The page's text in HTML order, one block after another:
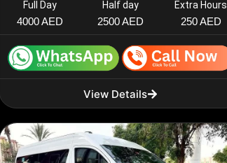
Full Day
4000 AED
Half day
2500 AED
Extra Hours
250 AED
View Details